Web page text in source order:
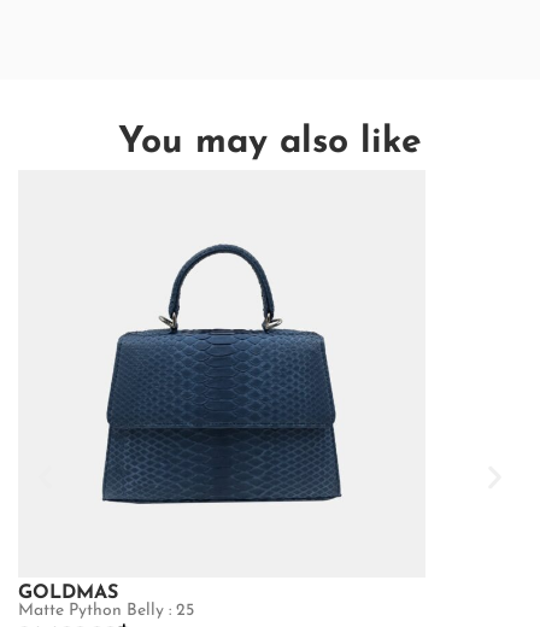
You may also like
GOLDMAS
Matte Python Belly : 25